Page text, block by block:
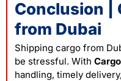
Conclusion |
from Dubai
Shipping cargo from
be stressful. With
handling, timely